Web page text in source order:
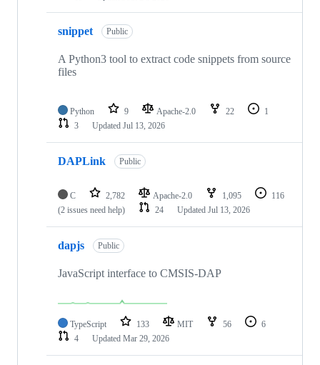
snippet Public
A Python3 tool to extract code snippets from source
files
Python 9 Apache-2.0 22
1
3
Updated Jul 13, 2026
DAPLink Public
C 2,782 Apache-2.0 1,095
116
(2 issues need help)
24 Updated Jul 13, 2026
dapjs Public
JavaScript interface to CMSIS-DAP
TypeScript 133 MIT 56
6
4
Updated Mar 29, 2026